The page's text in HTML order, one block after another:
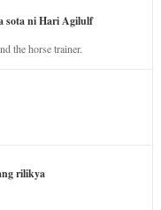
sota ni Hari Agilulf
the horse trainer.
rilikya